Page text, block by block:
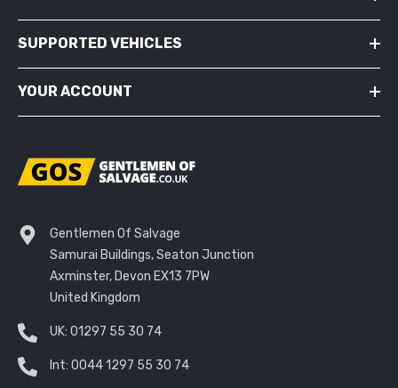
SUPPORTED VEHICLES
YOUR ACCOUNT
Gentlemen Of Salvage
Samurai Buildings, Seaton Junction
Axminster, Devon EX13 7PW
United Kingdom
UK: 01297 55 30 74
Int: 0044 1297 55 30 74